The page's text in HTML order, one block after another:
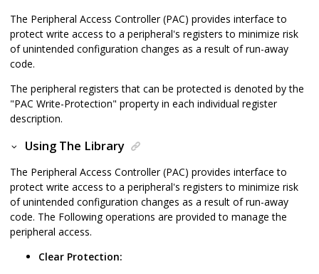
The Peripheral Access Controller (PAC) provides interface to
protect write access to a peripheral's registers to minimize risk
of unintended configuration changes as a result of run-away
code.
The peripheral registers that can be protected is denoted by the
"PAC Write-Protection" property in each individual register
description.
Using The Library
The Peripheral Access Controller (PAC) provides interface to
protect write access to a peripheral's registers to minimize risk
of unintended configuration changes as a result of run-away
code. The Following operations are provided to manage the
peripheral access.
Clear Protection: